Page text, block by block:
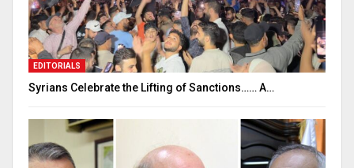
EDITORIALS
Syrians Celebrate the Lifting of Sanctions…… A…